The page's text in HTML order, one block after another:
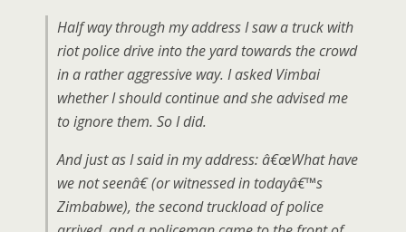
Half way through my address I saw a truck with
riot police drive into the yard towards the crowd
in a rather aggressive way. I asked Vimbai
whether I should continue and she advised me
to ignore them. So I did.
And just as I said in my address: â€œWhat have
we not seenâ€ (or witnessed in todayâ€™s
Zimbabwe), the second truckload of police